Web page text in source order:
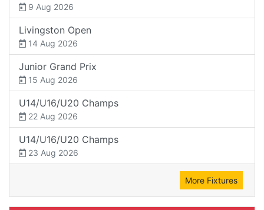
9 Aug 2026
Livingston Open
14 Aug 2026
Junior Grand Prix
15 Aug 2026
U14/U16/U20 Champs
22 Aug 2026
U14/U16/U20 Champs
23 Aug 2026
More Fixtures